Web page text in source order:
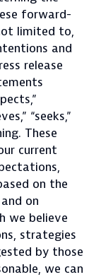
forward-
limited to,
and
release
“seeks,”
These
current
on the
on
we believe
strategies
by those
we can